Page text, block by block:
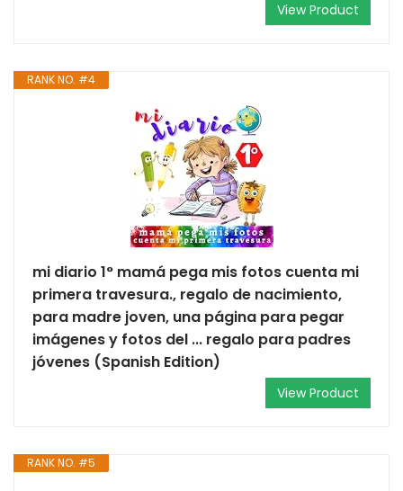
View Product
RANK NO. #4
mi diario 1° mamá pega mis fotos cuenta mi
primera travesura., regalo de nacimiento,
para madre joven, una página para pegar
imágenes y fotos del ... regalo para padres
jóvenes (Spanish Edition)
View Product
RANK NO. #5